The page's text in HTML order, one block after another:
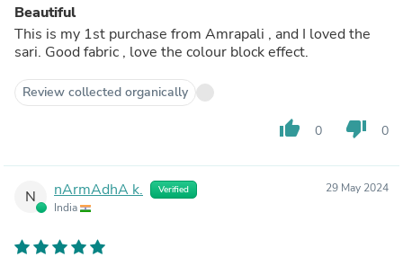
Beautiful
This is my 1st purchase from Amrapali , and I loved the
sari. Good fabric , love the colour block effect.
Review collected organically
thumb_up 0 thumb_down 0
N nArmAdhA k. Verified
India
29 May 2024